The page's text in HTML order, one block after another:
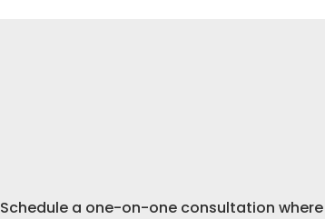
Schedule a one-on-one consultation